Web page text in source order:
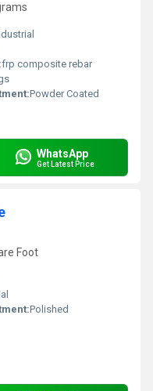
frp composite rebar
Powder Coated
WhatsApp
Get Latest Price
Foot
Polished